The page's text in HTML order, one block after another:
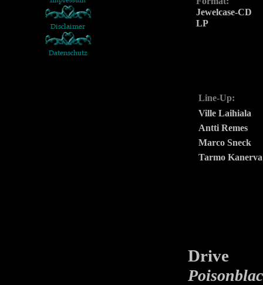
Jewelcase-CD
LP
Line-Up:
Ville Laihiala
Antti Remes
Marco Sneck
Tarmo Kanerva
Drive